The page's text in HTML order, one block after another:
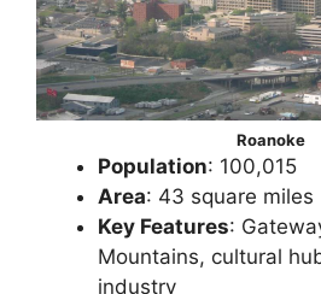
Roanoke
Population: 100,015
Area: 43 square miles
Key Features:
Mountains, cultural
industry